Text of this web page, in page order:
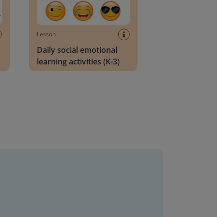
Lesson
Daily social emotional
learning activities (K-3)